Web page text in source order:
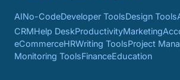
AINo-CodeDeveloper ToolsDesign Tools
CRMHelp DeskProductivityMarketing
eCommerceHRWriting ToolsProject
Monitoring ToolsFinanceEducation